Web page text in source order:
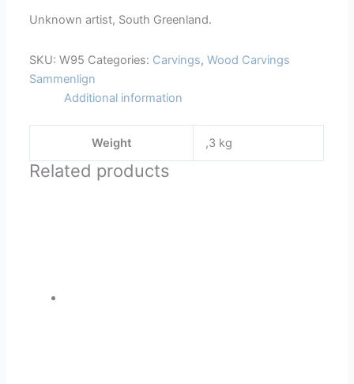
Unknown artist, South Greenland.
SKU:W95 Categories: Carvings,Wood Carvings
Sammenlign
Additional information
Weight ,3 kg
Related products